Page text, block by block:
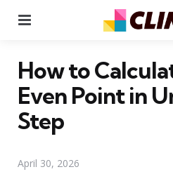
How to
Even Point in
Step
April 30, 2026